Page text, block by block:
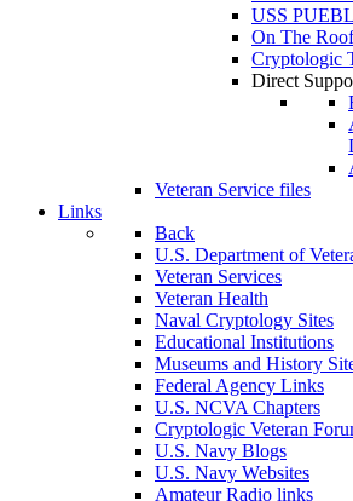
USS
On The
Cryptologic
Direct
Veteran Service files
Links
Back
U.S. Department of
Veteran Services
Veteran Health
Naval Cryptology Sites
Educational Institutions
Museums and History
Federal Agency Links
U.S. NCVA Chapters
Cryptologic Veteran
U.S. Navy Blogs
U.S. Navy Websites
Amateur Radio links